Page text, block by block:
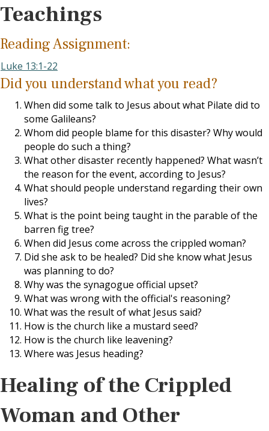
Teachings
Reading Assignment:
Luke 13:1-22
Did you understand what you read?
When did some talk to Jesus about what Pilate did to
some Galileans?
Whom did people blame for this disaster? Why would
people do such a thing?
What other disaster recently happened? What wasn’t
the reason for the event, according to Jesus?
What should people understand regarding their own
lives?
What is the point being taught in the parable of the
barren fig tree?
When did Jesus come across the crippled woman?
Did she ask to be healed? Did she know what Jesus
was planning to do?
Why was the synagogue official upset?
What was wrong with the official's reasoning?
What was the result of what Jesus said?
How is the church like a mustard seed?
How is the church like leavening?
Where was Jesus heading?
Healing of the Crippled
Woman and Other